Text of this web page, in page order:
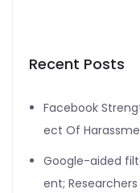
Recent Posts
Facebook
ect Of
Google-aided
ent;